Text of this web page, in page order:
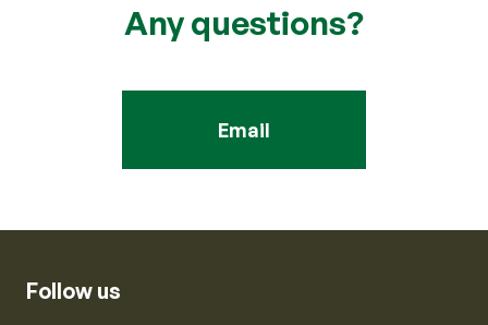
Any questions?
Email
Follow us